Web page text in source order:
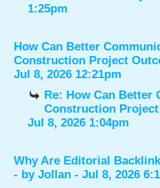
1:25pm
How Can Better
Construction Project
Jul 8, 2026 12:21pm
Re: How Can Better
Construction
Jul 8, 2026 1:04pm
Why Are Editorial
- by Jollan - Jul 8, 2026